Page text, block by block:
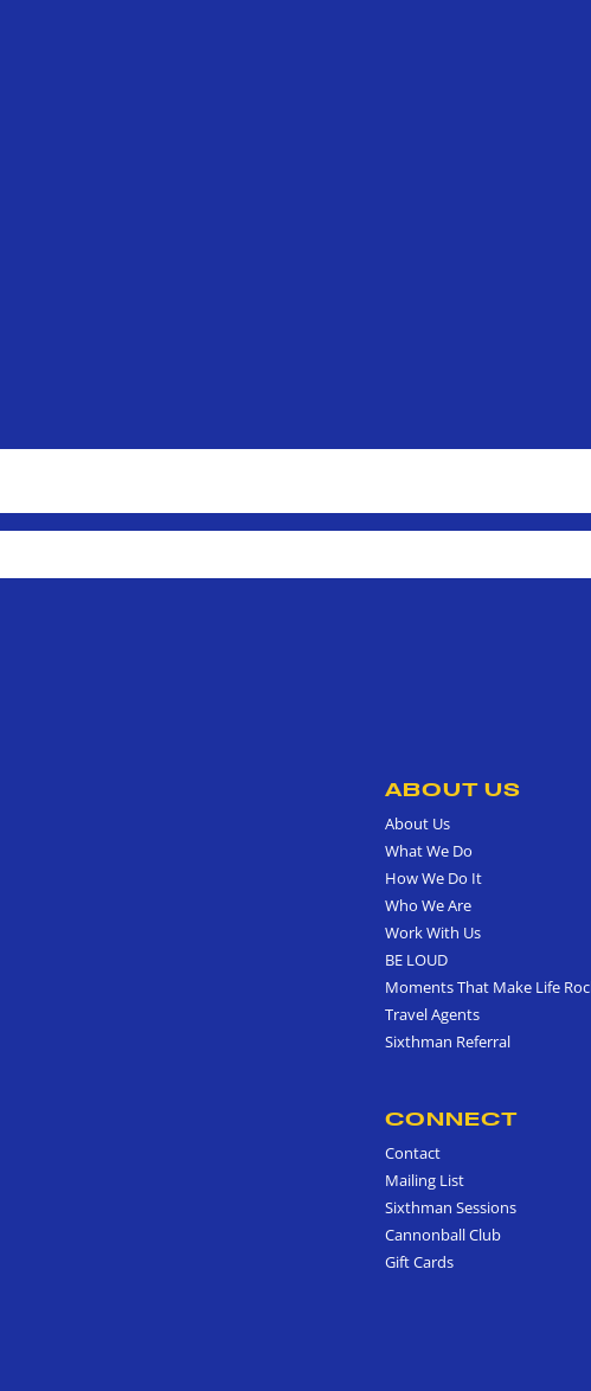
ABOUT US
About Us
What We Do
How We Do It
Who We Are
Work With Us
BE LOUD
Moments That Make Life
Travel Agents
Sixthman Referral
CONNECT
Contact
Mailing List
Sixthman Sessions
Cannonball Club
Gift Cards